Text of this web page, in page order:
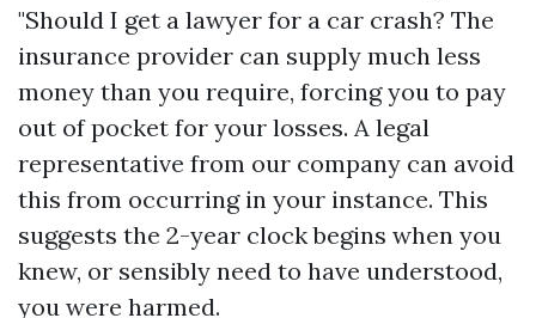
"Should I get a lawyer for a car crash? The
insurance provider can supply much less
money than you require, forcing you to pay
out of pocket for your losses. A legal
representative from our company can avoid
this from occurring in your instance. This
suggests the 2-year clock begins when you
knew, or sensibly need to have understood,
you were harmed.